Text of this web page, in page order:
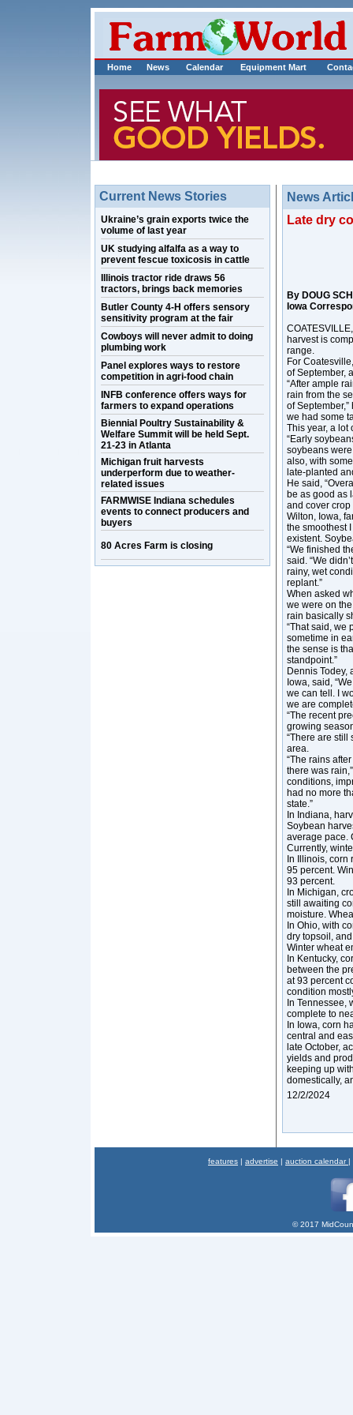
Home News Calendar Equipment Mart
Current News Stories
Ukraine’s grain exports twice the
volume of last year
UK studying alfalfa as a way to
prevent fescue toxicosis in cattle
Illinois tractor ride draws 56
tractors, brings back memories
Butler County 4-H offers sensory
sensitivity program at the fair
Cowboys will never admit to doing
plumbing work
Panel explores ways to restore
competition in agri-food chain
INFB conference offers ways for
farmers to expand operations
Biennial Poultry Sustainability &
Welfare Summit will be held Sept.
21-23 in Atlanta
Michigan fruit harvests
underperform due to weather-
related issues
FARMWISE Indiana schedules
events to connect producers and
buyers
80 Acres Farm is closing
News
Late dry
By DOUG
Iowa
harvest is
range.
For
of September,
“After ample
rain from the
of
we had some
This year, a lot
“Early
soybeans
also, with
late-planted
He said,
be as good as
and cover crop
Wilton, Iowa,
the smoothest
existent.
“We finished
said. “We
rainy, wet
replant.”
When asked
we were on
rain basically
“That said, we
sometime in
the sense is
standpoint.”
Dennis Todey,
Iowa, said,
we can tell. I
we are
“The recent
growing
“There are
area.
“The rains
there was
conditions,
had no more
state.”
In Indiana,
Soybean
average pace.
Currently,
In Illinois,
95 percent.
93 percent.
In Michigan,
still awaiting
moisture.
In Ohio, with
dry topsoil,
Winter wheat
In Kentucky,
between the
at 93 percent
condition
In Tennessee,
complete to
In Iowa, corn
central and
late October,
yields and
keeping up
domestically,
12/2/2024
features | advertise | auction calendar |
© 2017